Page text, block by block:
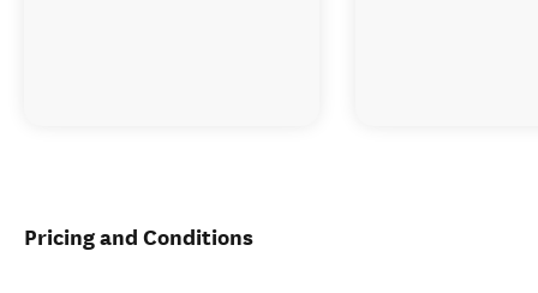
Pricing and Conditions